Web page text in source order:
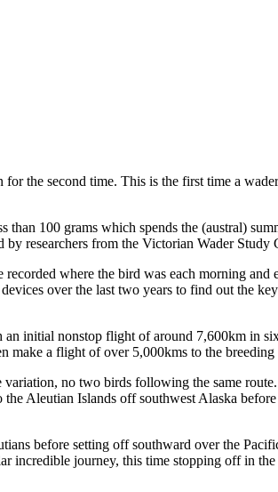
the second time. This is the first time a
than 100 grams which spends the (austral)
researchers from the Victorian Wader
where the bird was each morning
over the last two years to find out the
initial nonstop flight of around 7,600km in
a flight of over 5,000kms to the
no two birds following the same
Aleutian Islands off southwest Alaska
before setting off southward over the
journey, this time stopping off in